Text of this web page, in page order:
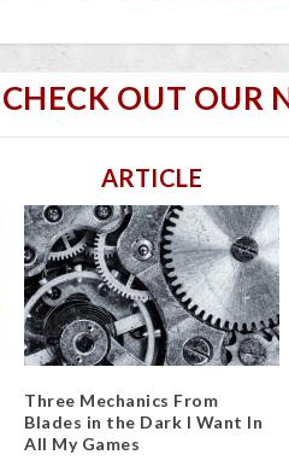
CHECK OUT OUR
ARTICLE
Three Mechanics From
Blades in the Dark I Want In
All My Games